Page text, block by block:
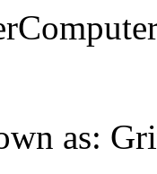
as: